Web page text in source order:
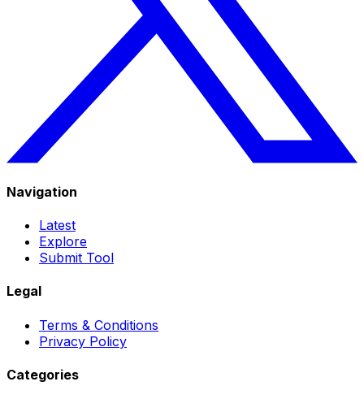
Navigation
Latest
Explore
Submit Tool
Legal
Terms & Conditions
Privacy Policy
Categories